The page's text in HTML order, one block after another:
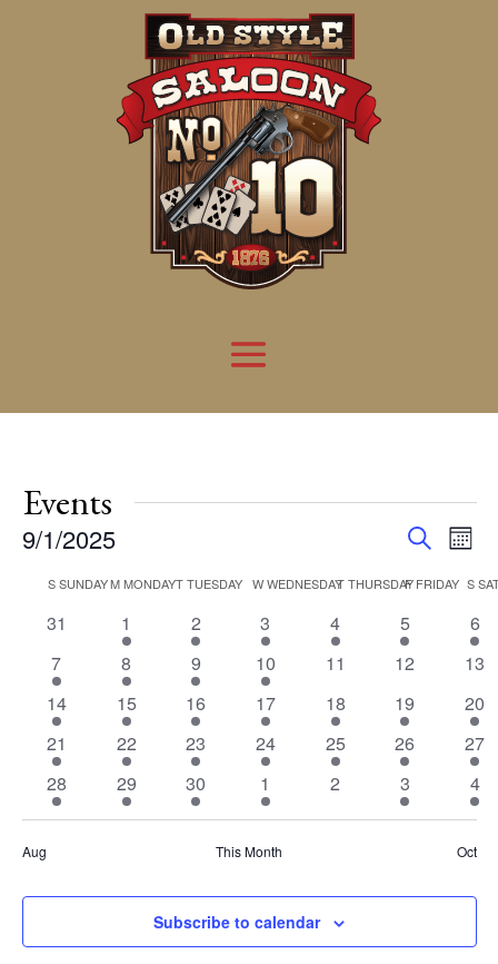
Events
Events
and
Views
Search
9/1/2025
Calendar
Events
SSUNDAYMMONDAYTTUESDAY WWEDNESDAYTTHURSDAY
FFRIDAY S
0
31
2
events
1
1
event
2
2
events
3
2
events
4
2
events
5
2
6
3
events
7
3
events
8
1
event
9
1
event
10
0
11
0
12
0
13
1
event
14
2
events
15
1
event
16
1
event
17
1
event
18
2
events
19
2
20
2
events
21
2
events
22
1
event
23
2
events
24
2
events
25
2
events
26
2
27
3
events
28
3
events
29
1
event
30
1
event
1
0
2
1
event
3
3
4
Aug This Month Oct
Subscribe to calendar